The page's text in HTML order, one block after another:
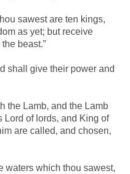
sawest are ten kings,
as yet; but receive
beast.”
shall give their power and
the Lamb, and the Lamb
Lord of lords, and King of
are called, and chosen,
waters which thou sawest,